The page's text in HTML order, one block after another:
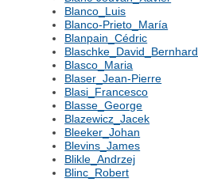
Blanco_Luis
Blanco-Prieto_María
Blanpain_Cédric
Blaschke_David_Bernhard
Blasco_Maria
Blaser_Jean-Pierre
Blasi_Francesco
Blasse_George
Blazewicz_Jacek
Bleeker_Johan
Blevins_James
Blikle_Andrzej
Blinc_Robert